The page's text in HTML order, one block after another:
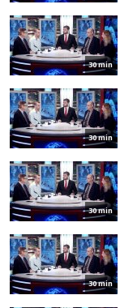
30 min
30 min
30 min
30 min